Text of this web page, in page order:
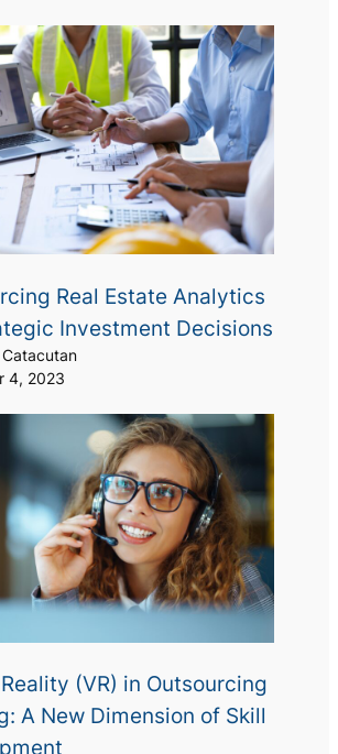
Real Estate Analytics
Investment Decisions
4, 2023
(VR) in Outsourcing
A New Dimension of Skill